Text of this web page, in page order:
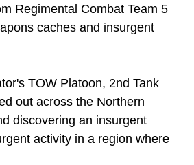
Regimental Combat Team 5
caches and insurgent
TOW Platoon, 2nd Tank
out across the Northern
discovering an insurgent
activity in a region where